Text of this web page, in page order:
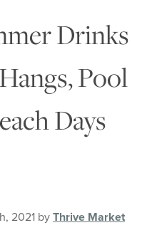
Drinks
Pool
Days
2021 byThrive Market